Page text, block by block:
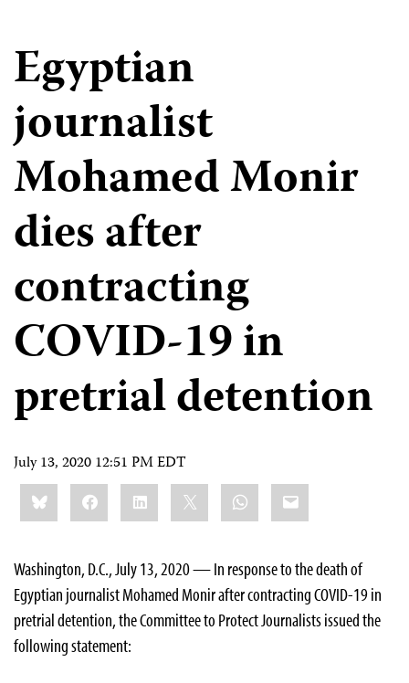
Egyptian
journalist
Mohamed Monir
dies after
contracting
COVID-19 in
pretrial detention
July 13, 2020 12:51 PM EDT
Share
this:BlueskyFacebookLinkedIn WhatsApp
Email
Washington, D.C., July 13, 2020 — In response to the death of
Egyptian journalist Mohamed Monir after contracting COVID-19 in
pretrial detention, the Committee to Protect Journalists issued the
following statement: